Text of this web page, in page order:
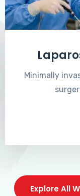
Minimally
Explore All